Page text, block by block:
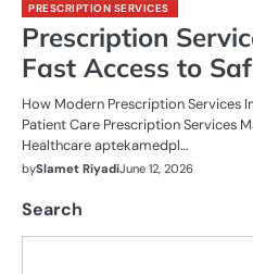
PRESCRIPTION SERVICES
Prescription
Fast Access to
How Modern Prescription Services
Patient Care Prescription Services
Healthcare aptekamedpl…
bySlamet RiyadiJune 12, 2026
Search